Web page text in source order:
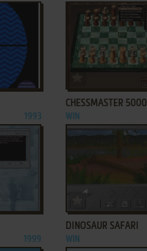
1993
CHESSMASTER 5000
WIN
1999
DINOSAUR SAFARI
WIN